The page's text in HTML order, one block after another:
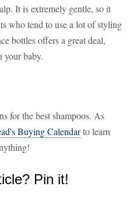
It is extremely gentle, so it
who tend to use a lot of styling
bottles offers a great deal,
your baby.
for the best shampoos. As
Buying Calendarto learn
Pin it!